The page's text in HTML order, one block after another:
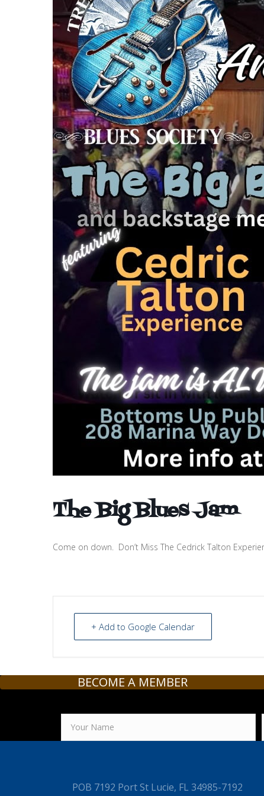
The Big Blues Jam
Come on down. Don’t Miss The Cedrick Talton
+ Add to Google Calendar
BECOME A MEMBER
POB 7192 Port St Lucie, FL 34985-7192